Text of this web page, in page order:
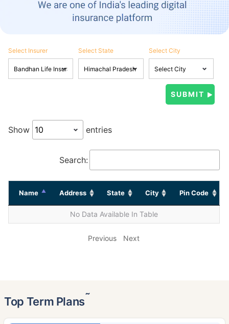
Select Insurer Select State Select City
Show entries
Search:
Name Address State City Pin Code
No Data Available In Table
Previous Next
Top Term Plans˜